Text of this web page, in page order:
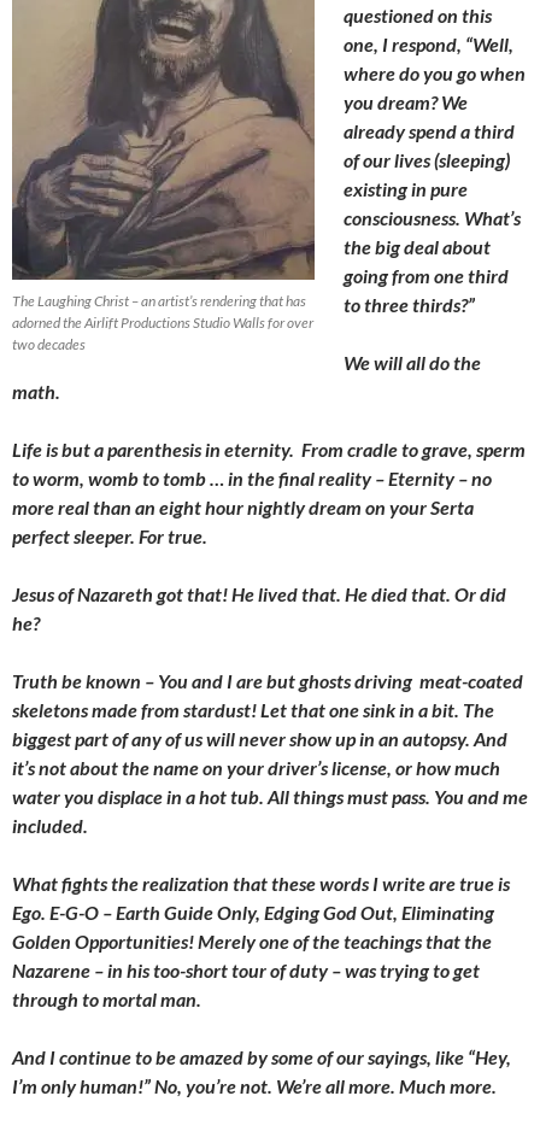
The Laughing Christ – an artist’s rendering that has
adorned the Airlift Productions Studio Walls for over
two decades
questioned on this
one, I respond, “Well,
where do you go when
you dream? We
already spend a third
of our lives (sleeping)
existing in pure
consciousness. What’s
the big deal about
going from one third
to three thirds?”
We will all do the
math.
Life is but a parenthesis in eternity. From cradle to grave, sperm
to worm, womb to tomb … in the final reality – Eternity – no
more real than an eight hour nightly dream on your Serta
perfect sleeper. For true.
Jesus of Nazareth got that! He lived that. He died that. Or did
he?
Truth be known – You and I are but ghosts driving meat-coated
skeletons made from stardust! Let that one sink in a bit. The
biggest part of any of us will never show up in an autopsy. And
it’s not about the name on your driver’s license, or how much
water you displace in a hot tub. All things must pass. You and me
included.
What fights the realization that these words I write are true is
Ego. E-G-O – Earth Guide Only, Edging God Out, Eliminating
Golden Opportunities! Merely one of the teachings that the
Nazarene – in his too-short tour of duty – was trying to get
through to mortal man.
And I continue to be amazed by some of our sayings, like “Hey,
I’m only human!” No, you’re not. We’re all more. Much more.